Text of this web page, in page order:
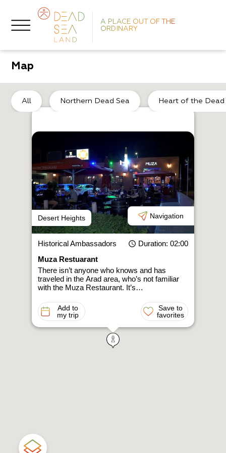
A PLACE OUT OF THE
ORDINARY
Map
All Northern Dead Sea Heart of the Dead
Desert Heights Navigation
Historical Ambassadors Duration: 02:00
Muza Restuarant
There isn’t anyone who knows and has
traveled in the Arad area, who’s not familiar
with the Muza Restaurant. It’s…
Add to
my trip
Save to
favorites